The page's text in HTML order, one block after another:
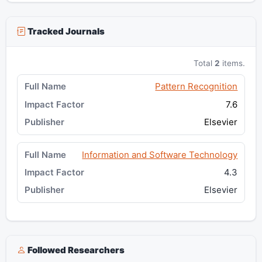
Tracked Journals
Total2 items.
Pattern Recognition
7.6
Elsevier
Information and Software Technology
4.3
Elsevier
Followed Researchers